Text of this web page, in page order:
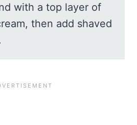
with a top layer of
then add shaved